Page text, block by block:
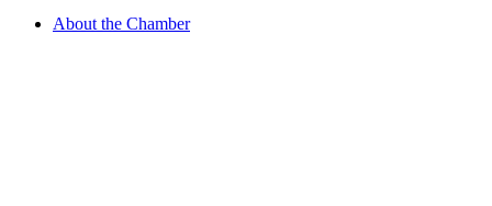
About the Chamber